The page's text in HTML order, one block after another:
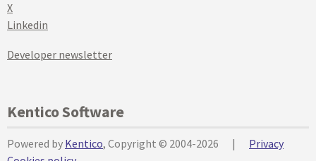
X
Linkedin
Developer newsletter
Kentico Software
Powered by Kentico, Copyright © 2004-2026 |
Privacy